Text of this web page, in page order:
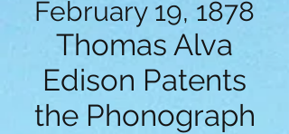
February 19, 1878
Thomas Alva
Edison Patents
the Phonograph